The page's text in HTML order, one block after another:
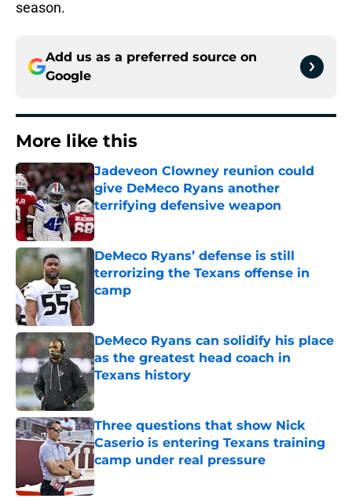
season.
Add us as a preferred source on
Google
More like this
Jadeveon Clowney reunion could
give DeMeco Ryans another
terrifying defensive weapon
Published by on Invalid Date
DeMeco Ryans’ defense is still
terrorizing the Texans offense in
camp
DeMeco Ryans can solidify his place
as the greatest head coach in
Texans history
Published by on Invalid Date
Three questions that show Nick
Caserio is entering Texans training
camp under real pressure
Published by on Invalid Date